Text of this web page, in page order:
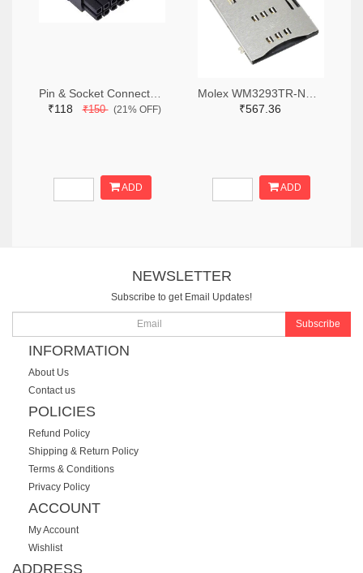
₹118₹150(21% OFF)
ADD
₹567.36
ADD
NEWSLETTER
Subscribe to get Email Updates!
Subscribe
INFORMATION
About Us
Contact us
POLICIES
Refund Policy
Shipping & Return Policy
Terms & Conditions
Privacy Policy
ACCOUNT
My Account
Wishlist
ADDRESS